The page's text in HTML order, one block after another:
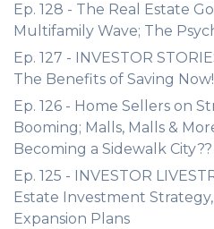
Ep. 128 - The Real Estate
Multifamily Wave; The
Ep. 127 - INVESTOR
The Benefits of Saving Now!
Ep. 126 - Home Sellers on
Booming; Malls, Malls &
Becoming a Sidewalk City??
Ep. 125 - INVESTOR
Estate Investment
Expansion Plans